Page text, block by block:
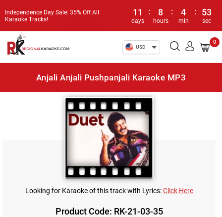
Independence Day Sale: 35% Off All
Karaoke Tracks!
11
days
: 8
hours
: 4
min
: 53
sec
USD
0
Anjali Anjali Pushpanjali Karaoke MP3
Looking for Karaoke of this track with Lyrics:Click Here
Product Code: RK-21-03-35